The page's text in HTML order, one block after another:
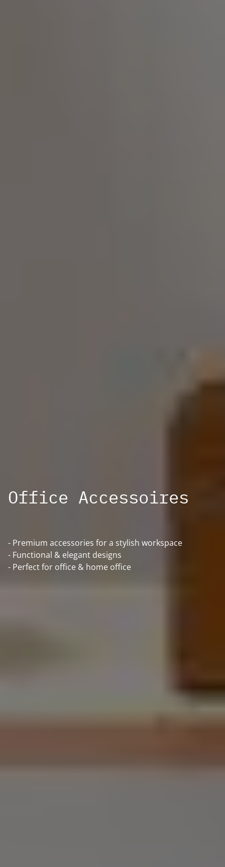
Office Accessoires
- Premium accessories for a stylish workspace
- Functional & elegant designs
- Perfect for office & home office